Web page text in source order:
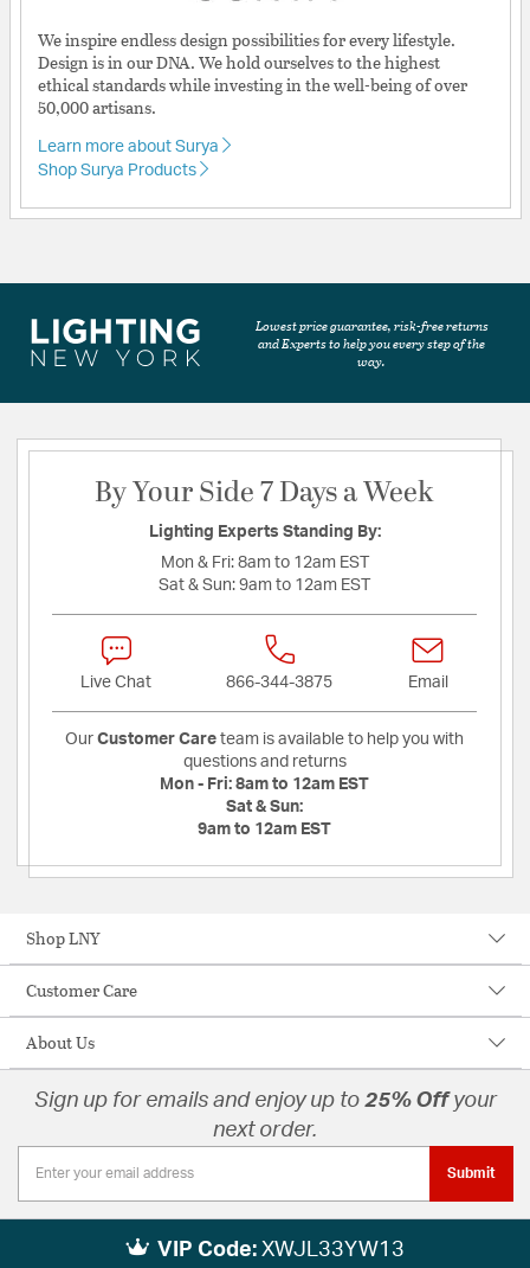
We inspire endless design possibilities for every lifestyle.
Design is in our DNA. We hold ourselves to the highest
ethical standards while investing in the well-being of over
50,000 artisans.
Learn more about Surya
Shop Surya Products
Lowest price guarantee, risk-free returns
and Experts to help you every step of the
way.
By Your Side 7 Days a Week
Lighting Experts Standing By:
Mon & Fri: 8am to 12am EST
Sat & Sun: 9am to 12am EST
Live Chat 866-344-3875 Email
Our Customer Care team is available to help you with
questions and returns
Mon - Fri: 8am to 12am EST
Sat & Sun:
9am to 12am EST
Shop LNY
Customer Care
About Us
Sign up for emails and enjoy up to 25% Offyour
next order.
Submit
VIP Code: XWJL33YW13